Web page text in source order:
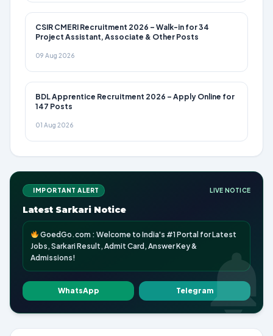
CSIR CMERI Recruitment 2026 – Walk-in for 34
Project Assistant, Associate & Other Posts
09 Aug 2026
BDL Apprentice Recruitment 2026 – Apply Online for
147 Posts
01 Aug 2026
IMPORTANT ALERT LIVE NOTICE
Latest Sarkari Notice
GoedGo.com : Welcome to India's #1 Portal for Latest
Jobs, Sarkari Result, Admit Card, Answer Key &
Admissions!
WhatsApp Telegram